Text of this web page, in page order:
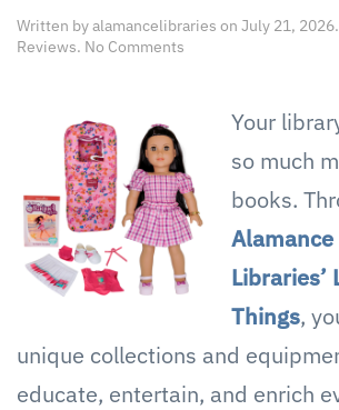
Written byalamancelibraries on July 21, 2026
Reviews. No Comments
of
Things:
Board
Game
Collection
Your
so much
books.
Libraries’
Things,
unique collections and
educate, entertain, and enrich